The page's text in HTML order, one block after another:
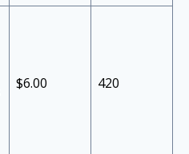
$6.00 420